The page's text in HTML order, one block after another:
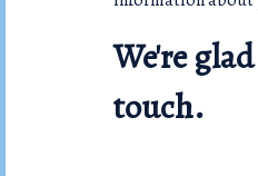
We're
touch.